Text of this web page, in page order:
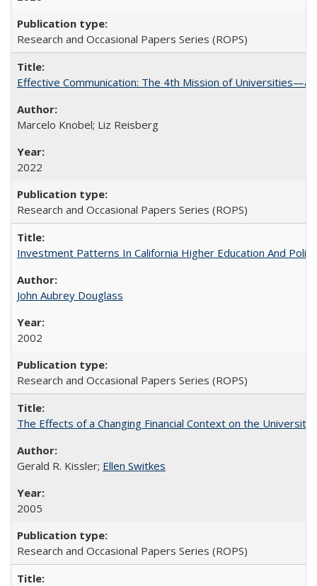
Research and Occasional Papers Series (ROPS)
Effective Communication: The 4th Mission of Universities—a
Marcelo Knobel; Liz Reisberg
2022
Research and Occasional Papers Series (ROPS)
Investment Patterns In California Higher Education And
John Aubrey Douglass
2002
Research and Occasional Papers Series (ROPS)
The Effects of a Changing Financial Context on the University
Gerald R. Kissler; Ellen Switkes
2005
Research and Occasional Papers Series (ROPS)